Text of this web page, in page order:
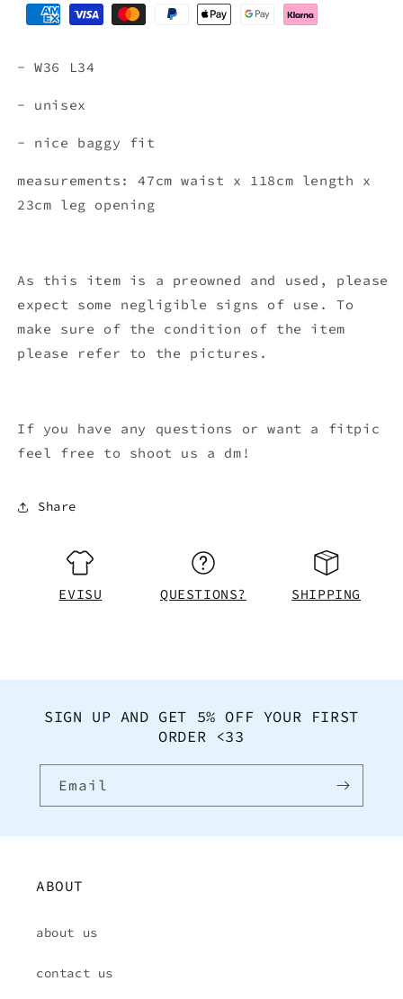
- W36 L34
- unisex
- nice baggy fit
measurements: 47cm waist x 118cm length x
23cm leg opening
As this item is a preowned and used, please
expect some negligible signs of use. To
make sure of the condition of the item
please refer to the pictures.
If you have any questions or want a fitpic
feel free to shoot us a dm!
Share
EVISU QUESTIONS? SHIPPING
SIGN UP AND GET 5% OFF YOUR FIRST
ORDER <33
Email
ABOUT
about us
contact us